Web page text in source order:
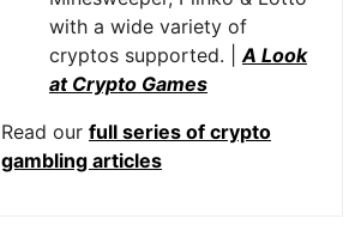
with a wide variety of
cryptos supported. |A Look
at Crypto Games
Read our full series of crypto
gambling articles